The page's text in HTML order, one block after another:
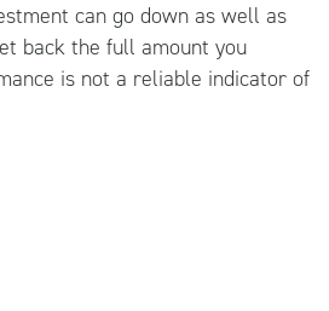
can go down as well as
back the full amount you
is not a reliable indicator of